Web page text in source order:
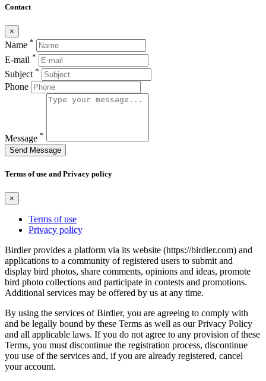
Contact
×
Name *
E-mail *
Subject *
Phone
Message *
Send Message
Terms of use and Privacy policy
×
Terms of use
Privacy policy
Birdier provides a platform via its website (https://birdier.com) and
applications to a community of registered users to submit and
display bird photos, share comments, opinions and ideas, promote
bird photo collections and participate in contests and promotions.
Additional services may be offered by us at any time.
By using the services of Birdier, you are agreeing to comply with
and be legally bound by these Terms as well as our Privacy Policy
and all applicable laws. If you do not agree to any provision of these
Terms, you must discontinue the registration process, discontinue
you use of the services and, if you are already registered, cancel
your account.